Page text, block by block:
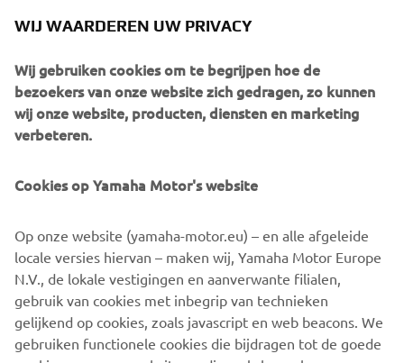
borderless relationship of instructor and trainees. In the
been built here in Nouadhibou and the harbor will
certainly resound with the ring of happy voices as people
bring in their catches.
The information and/or imagery on these webpages may
never be used for commercial or non-commercial
purposes without the explicit written consent of Yamaha
Motor Europe N.V. and/or Yamaha Motor Co., Ltd.
Always ride in a safe manner and obey all local road laws.
WIJ WAARDEREN UW PRIVACY
Wij gebruiken cookies om te begrijpen hoe de
bezoekers van onze website zich gedragen, zo kunnen
wij onze website, producten, diensten en marketing
verbeteren.
Cookies op Yamaha Motor's website
Op onze website (yamaha-motor.eu) – en alle afgeleide
locale versies hiervan – maken wij, Yamaha Motor Europe
N.V., de lokale vestigingen en aanverwante filialen,
gebruik van cookies met inbegrip van technieken
gelijkend op cookies, zoals javascript en web beacons. We
gebruiken functionele cookies die bijdragen tot de goede